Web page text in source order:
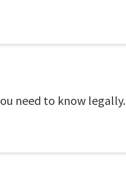
need to know legally.